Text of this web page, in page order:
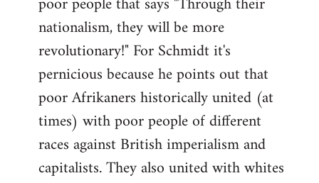
nationalism, they will be more
revolutionary!" For Schmidt it's
pernicious because he points out that
poor Afrikaners historically united (at
times) with poor people of different
races against British imperialism and
capitalists. They also united with whites